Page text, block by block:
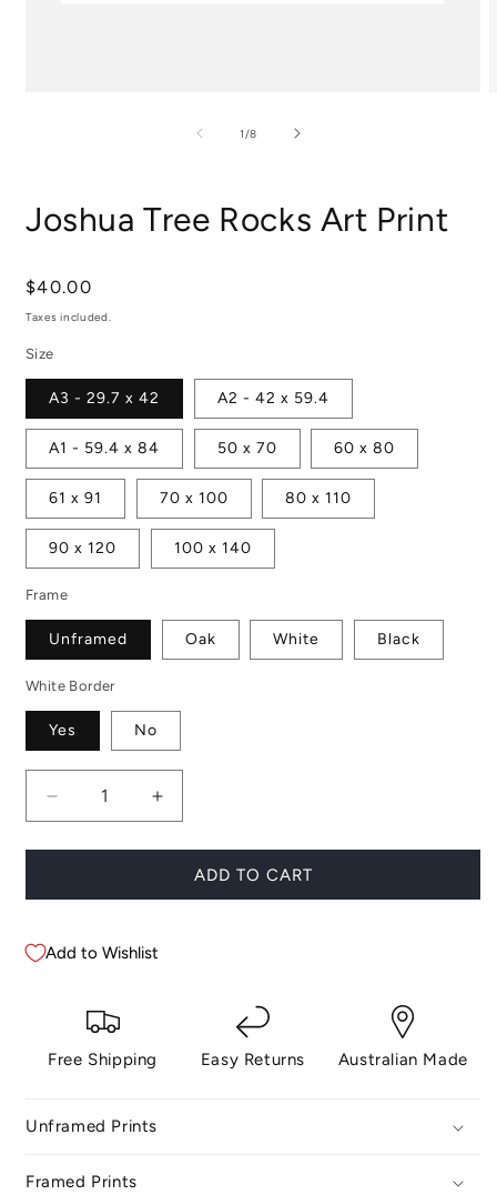
1 /of
8
Joshua Tree Rocks Art Print
Regular
price
$40.00
Taxes included.
Size
A3 - 29.7 x 42 A2 - 42 x 59.4
A1 - 59.4 x 84 50 x 70 60 x 80
61 x 91 70 x 100 80 x 110
90 x 120 100 x 140
Frame
Unframed Oak White Black
White Border
Yes No
Decrease
quantity
for
Tree
Increase
quantity
for
Joshua
Tree
ADD TO CART
Add to Wishlist
Free Shipping Easy Returns Australian Made
Unframed Prints
Framed Prints